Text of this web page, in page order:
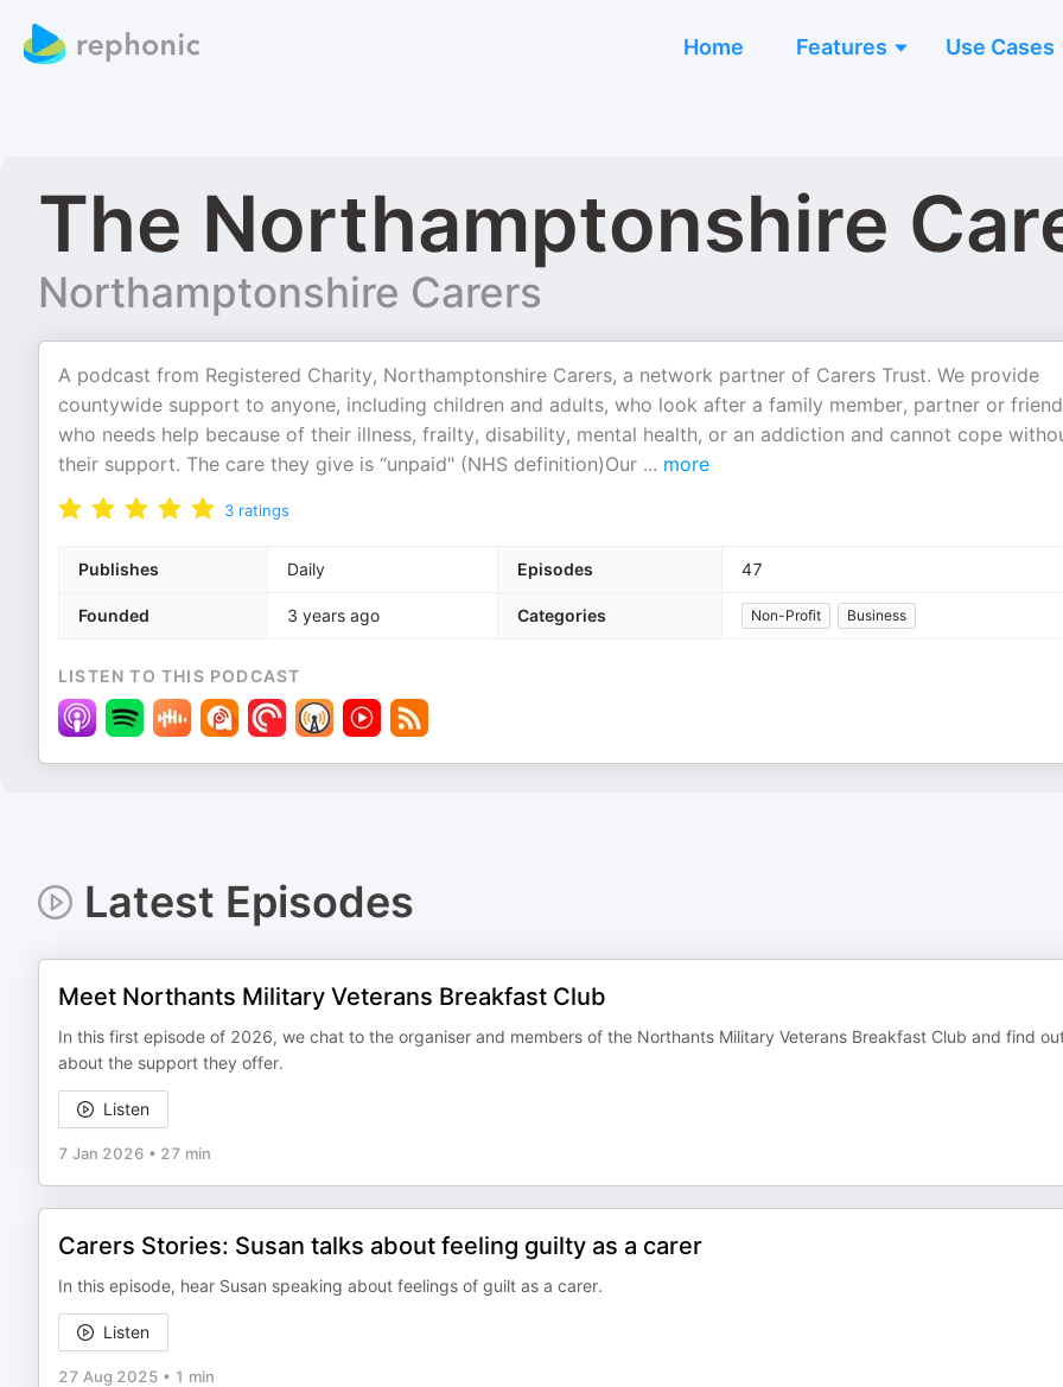
Home Features Use Cases
The Northamptonshire
Northamptonshire Carers
A podcast from Registered Charity, Northamptonshire Carers, a network partner of Carers Trust. We provide
countywide support to anyone, including children and adults, who look after a family member, partner or friend
who needs help because of their illness, frailty, disability, mental health, or an addiction and cannot cope
their support. The care they give is “unpaid" (NHS definition)Our ... more
3 ratings
Publishes Daily Episodes 47
Founded 3 years ago Categories Non-Profit Business
LISTEN TO THIS PODCAST
Latest Episodes
Meet Northants Military Veterans Breakfast Club
In this first episode of 2026, we chat to the organiser and members of the Northants Military Veterans Breakfast Club and find
about the support they offer.
Listen
7 Jan 2026 • 27 min
Carers Stories: Susan talks about feeling guilty as a carer
In this episode, hear Susan speaking about feelings of guilt as a carer.
Listen
27 Aug 2025 • 1 min